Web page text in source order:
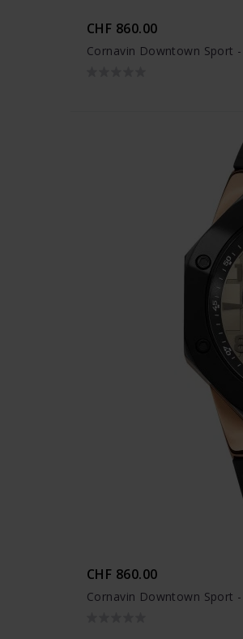
CHF 860.00
Cornavin Downtown Sport -
CHF 860.00
Cornavin Downtown Sport -